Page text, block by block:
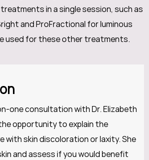
in a single session, such as
and ProFractional for luminous
used for these other treatments.
one consultation with Dr. Elizabeth
opportunity to explain the
with skin discoloration or laxity. She
and assess if you would benefit